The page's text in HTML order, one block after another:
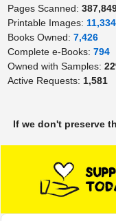
Pages Scanned:
Printable Images: 11,334
Books Owned: 7,426
Complete e-Books: 794
Owned with Samples:
Active Requests: 1,581
If we don't preserve